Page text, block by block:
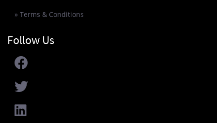
» Terms & Conditions
Follow Us